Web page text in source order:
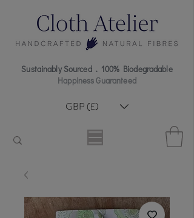
Sustainably Sourced . 100% Biodegradable
Happiness Guaranteed
GBP (£)